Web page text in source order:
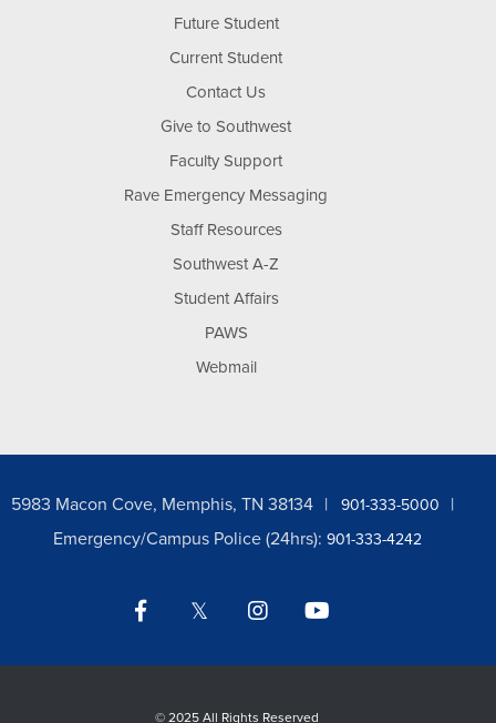
Future Student
Current Student
Contact Us
Give to Southwest
Faculty Support
Rave Emergency Messaging
Staff Resources
Southwest A-Z
Student Affairs
PAWS
Webmail
5983 Macon Cove, Memphis, TN 38134 901-333-5000
Emergency/Campus Police (24hrs): 901-333-4242
Facebook Twitter Instagram
© 2025 All Rights Reserved